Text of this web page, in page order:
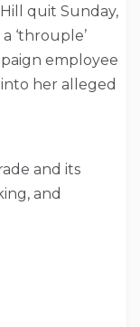
quit Sunday,
‘throuple’
employee
her alleged
and its
and